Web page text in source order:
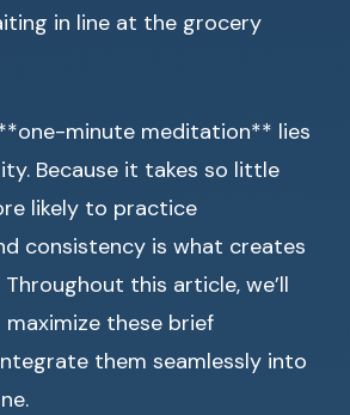
in line at the grocery
minute meditation** lies
Because it takes so little
likely to practice
consistency is what creates
this article, we’ll
these brief
them seamlessly into